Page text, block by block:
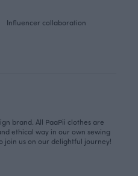
Influencer collaboration
brand. All PaaPii clothes are
ethical way in our own sewing
join us on our delightful journey!